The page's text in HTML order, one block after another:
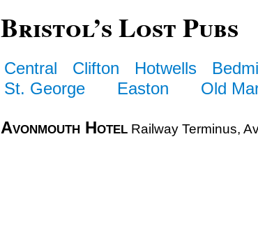
Bristol’s Lost Pubs
Central Clifton Hotwells
St. George
Easton Old
Avonmouth Hotel Railway Terminus,